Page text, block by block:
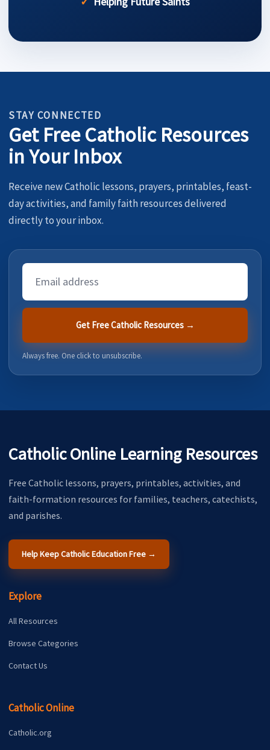
STAY CONNECTED
Get Free Catholic Resources
in Your Inbox
Receive new Catholic lessons, prayers, printables, feast-
day activities, and family faith resources delivered
directly to your inbox.
Email
Address
Get Free Catholic Resources →
Always free. One click to unsubscribe.
Catholic Online Learning Resources
Free Catholic lessons, prayers, printables, activities, and
faith-formation resources for families, teachers, catechists,
and parishes.
Help Keep Catholic Education Free →
Explore
All Resources
Browse Categories
Contact Us
Catholic Online
Catholic.org